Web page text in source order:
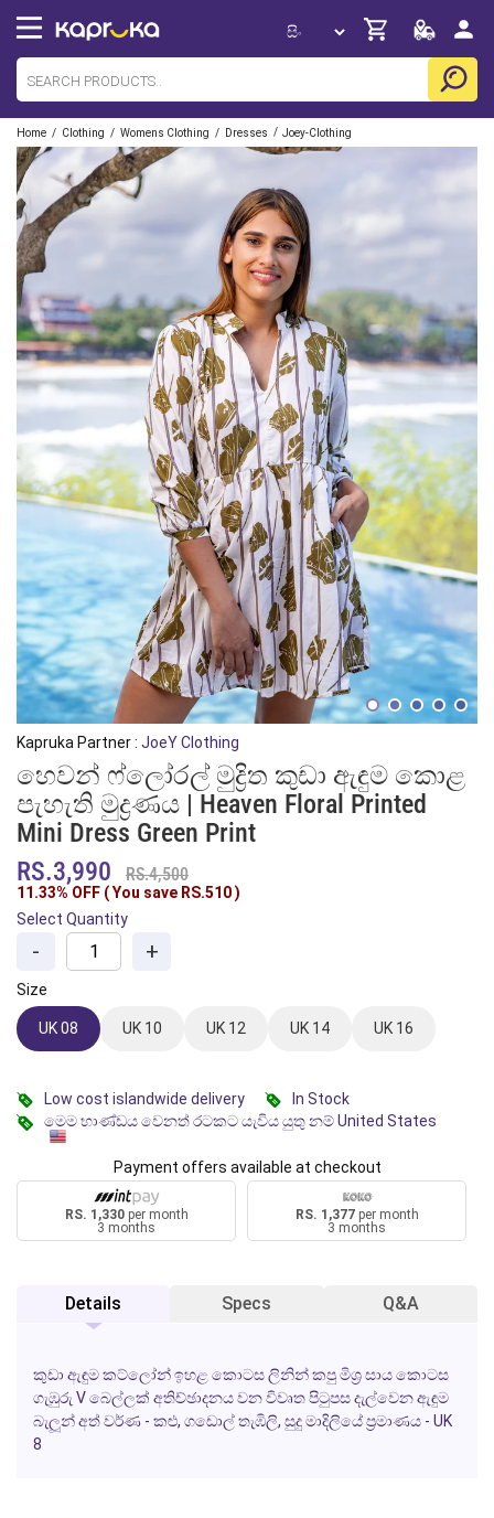
Home / Clothing / Womens Clothing / Dresses / Joey-Clothing
Kapruka Partner : JoeY Clothing
හෙවන් ෆ්ලෝරල් මුද්‍රිත කුඩා ඇඳුම කොළ
පැහැති මුද්‍රණය | Heaven Floral Printed
Mini Dress Green Print
RS.3,990
RS.4,500
11.33% OFF ( You save RS.510)
Select Quantity
- +
Size
UK 08 UK 10 UK 12 UK 14 UK 16
Low cost islandwide delivery
In Stock
මෙම භාණ්ඩය වෙනත් රටකට යැවිය යුතු නම් United States
Payment offers available at checkout
RS. 1,330per month
3 months
RS. 1,377per month
3 months
Details Specs Q&A
කුඩා ඇඳුම කට්ලෝන් ඉහළ කොටස ලිනින් කපු මිශ්‍ර සාය කොටස
ගැඹුරු V බෙල්ලක් අතිච්ඡාදනය වන විවෘත පිටුපස දැල්වෙන ඇඳුම
බැලූන් අත් වර්ණ - කළු, ගඩොල් තැඹිලි, සුදු මාදිලියේ ප්‍රමාණය - UK
8